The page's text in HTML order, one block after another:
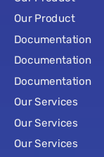
Our Product
Documentation
Documentation
Documentation
Our Services
Our Services
Our Services